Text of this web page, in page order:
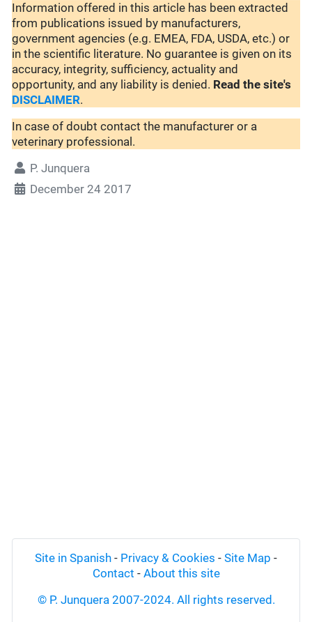
Information offered in this article has been extracted
from publications issued by manufacturers,
government agencies (e.g. EMEA, FDA, USDA, etc.) or
in the scientific literature. No guarantee is given on its
accuracy, integrity, sufficiency, actuality and
opportunity, and any liability is denied. Read the site's
DISCLAIMER.
In case of doubt contact the manufacturer or a
veterinary professional.
P. Junquera
December 24 2017
Site in Spanish - Privacy & Cookies - Site Map -
Contact - About this site
© P. Junquera 2007-2024. All rights reserved.